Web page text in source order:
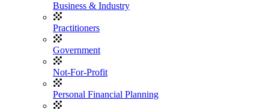
Business & Industry
Practitioners
Government
Not-For-Profit
Personal Financial Planning